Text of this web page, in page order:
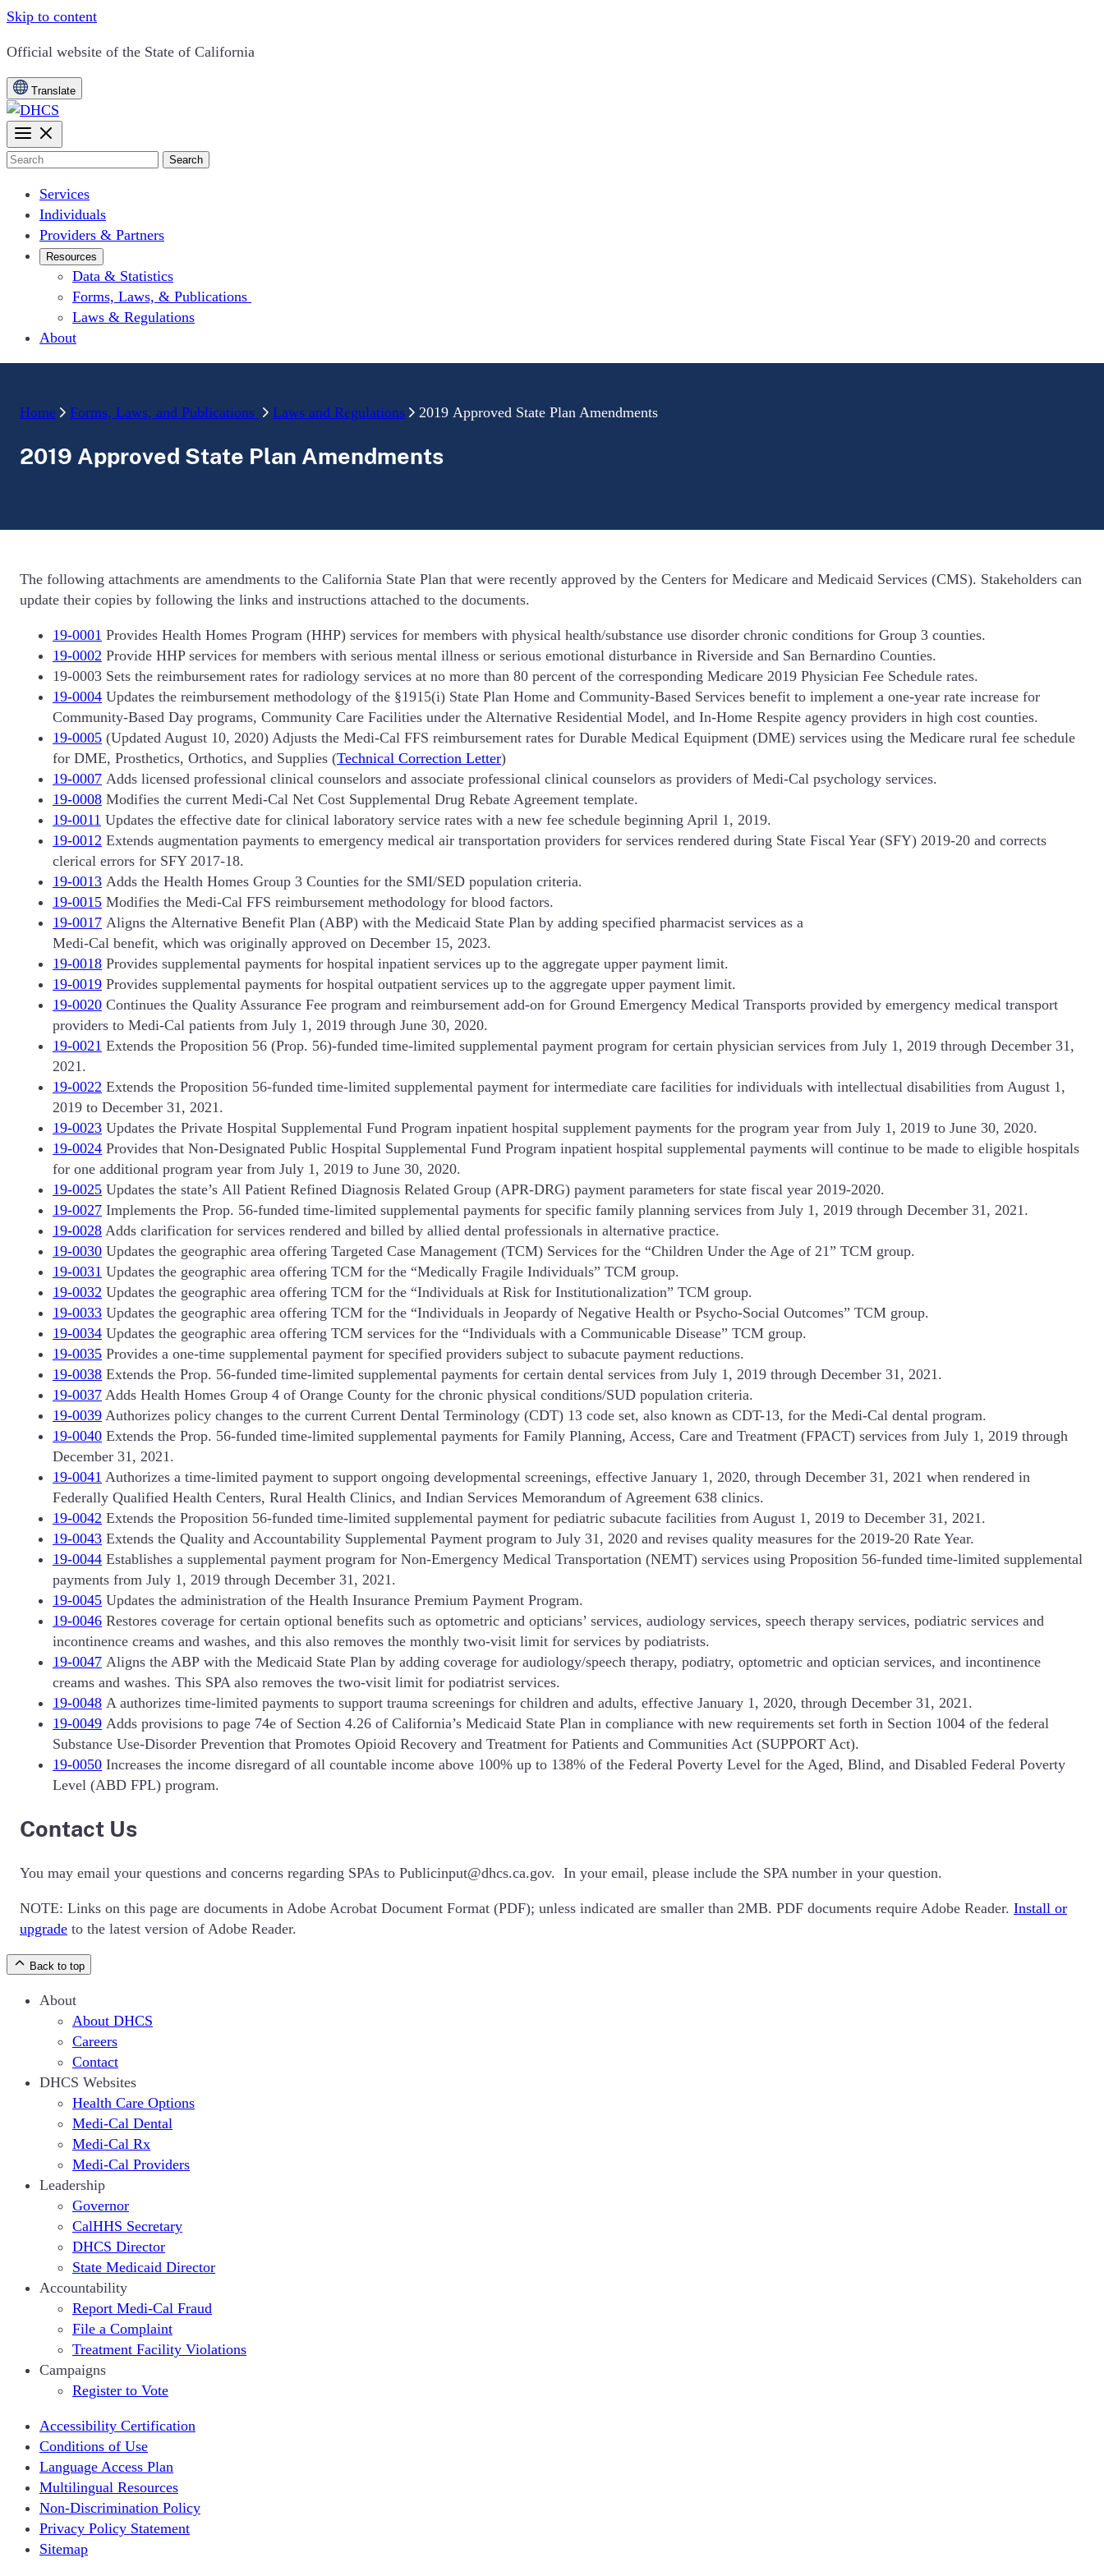
Skip to content
CA.gov
Official website of the State of California
Translate
Search
Services
Individuals
Providers & Partners
Resources
Data & Statistics
Forms, Laws, & Publications
Laws & Regulations
About
Home Forms, Laws, and Publications Laws and Regulations 2019 Approved State Plan Amendments
2019 Approved State Plan Amendments
The following attachments are amendments to the California State Plan that were recently approved by the Centers for Medicare and Medicaid Services (CMS). Stakeholders can
update their copies by following the links and instructions attached to the documents.
19-0001 Provides Health Homes Program (HHP) services for members with physical health/substance use disorder chronic conditions for Group 3 counties.
19-0002 Provide HHP services for members with serious mental illness or serious emotional disturbance in Riverside and San Bernardino Counties.
19-0003 Sets the reimbursement rates for radiology services at no more than 80 percent of the corresponding Medicare 2019 Physician Fee Schedule rates.
19-0004 Updates the reimbursement methodology of the §1915(i) State Plan Home and Community-Based Services benefit to implement a one-year rate increase for
Community-Based Day programs, Community Care Facilities under the Alternative Residential Model, and In-Home Respite agency providers in high cost counties.
19-0005 (Updated August 10, 2020) Adjusts the Medi-Cal FFS reimbursement rates for Durable Medical Equipment (DME) services using the Medicare rural fee schedule
for DME, Prosthetics, Orthotics, and Supplies (Technical Correction Letter)
19-0007 Adds licensed professional clinical counselors and associate professional clinical counselors as providers of Medi-Cal psychology services.
19-0008 Modifies the current Medi-Cal Net Cost Supplemental Drug Rebate Agreement template.
19-0011 Updates the effective date for clinical laboratory service rates with a new fee schedule beginning April 1, 2019.
19-0012 Extends augmentation payments to emergency medical air transportation providers for services rendered during State Fiscal Year (SFY) 2019-20 and corrects
clerical errors for SFY 2017-18.
19-0013 Adds the Health Homes Group 3 Counties for the SMI/SED population criteria.
19-0015 Modifies the Medi-Cal FFS reimbursement methodology for blood factors.
19-0017 Aligns the Alternative Benefit Plan (ABP) with the Medicaid State Plan by adding specified pharmacist services as a
Medi-Cal benefit, which was originally approved on December 15, 2023.
19-0018 Provides supplemental payments for hospital inpatient services up to the aggregate upper payment limit.
19-0019 Provides supplemental payments for hospital outpatient services up to the aggregate upper payment limit.
19-0020 Continues the Quality Assurance Fee program and reimbursement add-on for Ground Emergency Medical Transports provided by emergency medical transport
providers to Medi-Cal patients from July 1, 2019 through June 30, 2020.
19-0021 Extends the Proposition 56 (Prop. 56)-funded time-limited supplemental payment program for certain physician services from July 1, 2019 through December 31,
2021.
19-0022 Extends the Proposition 56-funded time-limited supplemental payment for intermediate care facilities for individuals with intellectual disabilities from August 1,
2019 to December 31, 2021.
19-0023 Updates the Private Hospital Supplemental Fund Program inpatient hospital supplement payments for the program year from July 1, 2019 to June 30, 2020.
19-0024 Provides that Non-Designated Public Hospital Supplemental Fund Program inpatient hospital supplemental payments will continue to be made to eligible hospitals
for one additional program year from July 1, 2019 to June 30, 2020.
19-0025 Updates the state’s All Patient Refined Diagnosis Related Group (APR-DRG) payment parameters for state fiscal year 2019-2020.
19-0027 Implements the Prop. 56-funded time-limited supplemental payments for specific family planning services from July 1, 2019 through December 31, 2021.
19-0028 Adds clarification for services rendered and billed by allied dental professionals in alternative practice.
19-0030 Updates the geographic area offering Targeted Case Management (TCM) Services for the “Children Under the Age of 21” TCM group.
19-0031 Updates the geographic area offering TCM for the “Medically Fragile Individuals” TCM group.
19-0032 Updates the geographic area offering TCM for the “Individuals at Risk for Institutionalization” TCM group.
19-0033 Updates the geographic area offering TCM for the “Individuals in Jeopardy of Negative Health or Psycho-Social Outcomes” TCM group.
19-0034 Updates the geographic area offering TCM services for the “Individuals with a Communicable Disease” TCM group.
19-0035 Provides a one-time supplemental payment for specified providers subject to subacute payment reductions.
19-0038 Extends the Prop. 56-funded time-limited supplemental payments for certain dental services from July 1, 2019 through December 31, 2021.
19-0037 Adds Health Homes Group 4 of Orange County for the chronic physical conditions/SUD population criteria.
19-0039 Authorizes policy changes to the current Current Dental Terminology (CDT) 13 code set, also known as CDT-13, for the Medi-Cal dental program.
19-0040 Extends the Prop. 56-funded time-limited supplemental payments for Family Planning, Access, Care and Treatment (FPACT) services from July 1, 2019 through
December 31, 2021.
19-0041 Authorizes a time-limited payment to support ongoing developmental screenings, effective January 1, 2020, through December 31, 2021 when rendered in
Federally Qualified Health Centers, Rural Health Clinics, and Indian Services Memorandum of Agreement 638 clinics.
19-0042 Extends the Proposition 56-funded time-limited supplemental payment for pediatric subacute facilities from August 1, 2019 to December 31, 2021.
19-0043 Extends the Quality and Accountability Supplemental Payment program to July 31, 2020 and revises quality measures for the 2019-20 Rate Year.
19-0044 Establishes a supplemental payment program for Non-Emergency Medical Transportation (NEMT) services using Proposition 56-funded time-limited supplemental
payments from July 1, 2019 through December 31, 2021.
19-0045 Updates the administration of the Health Insurance Premium Payment Program.
19-0046 Restores coverage for certain optional benefits such as optometric and opticians’ services, audiology services, speech therapy services, podiatric services and
incontinence creams and washes, and this also removes the monthly two-visit limit for services by podiatrists.
19-0047 Aligns the ABP with the Medicaid State Plan by adding coverage for audiology/speech therapy, podiatry, optometric and optician services, and incontinence
creams and washes. This SPA also removes the two-visit limit for podiatrist services.
19-0048 A authorizes time-limited payments to support trauma screenings for children and adults, effective January 1, 2020, through December 31, 2021.
19-0049 Adds provisions to page 74e of Section 4.26 of California’s Medicaid State Plan in compliance with new requirements set forth in Section 1004 of the federal
Substance Use-Disorder Prevention that Promotes Opioid Recovery and Treatment for Patients and Communities Act (SUPPORT Act).
19-0050 Increases the income disregard of all countable income above 100% up to 138% of the Federal Poverty Level for the Aged, Blind, and Disabled Federal Poverty
Level (ABD FPL) program.
Contact Us
You may email your questions and concerns regarding SPAs to Publicinput@dhcs.ca.gov. In your email, please include the SPA number in your question.
NOTE: Links on this page are documents in Adobe Acrobat Document Format (PDF); unless indicated are smaller than 2MB. PDF documents require Adobe Reader. Install or
upgrade to the latest version of Adobe Reader.
Back to top
About
About DHCS
Careers
Contact
DHCS Websites
Health Care Options
Medi-Cal Dental
Medi-Cal Rx
Medi-Cal Providers
Leadership
Governor
CalHHS Secretary
DHCS Director
State Medicaid Director
Accountability
Report Medi-Cal Fraud
File a Complaint
Treatment Facility Violations
Campaigns
Register to Vote
Accessibility Certification
Conditions of Use
Language Access Plan
Multilingual Resources
Non-Discrimination Policy
Privacy Policy Statement
Sitemap